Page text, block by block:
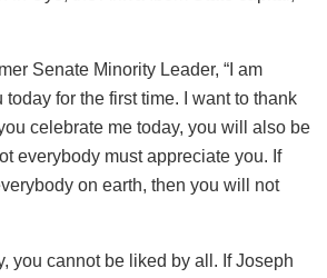
Senate Minority Leader, “I am
for the first time. I want to thank
celebrate me today, you will also be
everybody must appreciate you. If
on earth, then you will not
you cannot be liked by all. If Joseph